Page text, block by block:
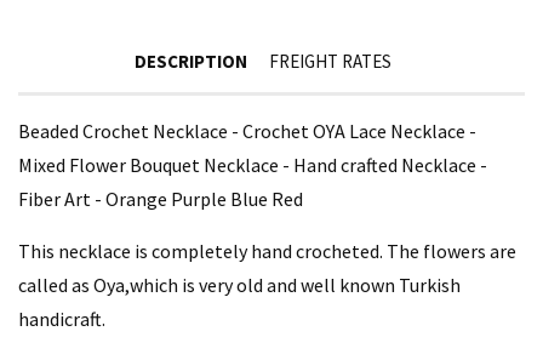
DESCRIPTION FREIGHT RATES
Beaded Crochet Necklace - Crochet OYA Lace Necklace -
Mixed Flower Bouquet Necklace - Hand crafted Necklace -
Fiber Art - Orange Purple Blue Red
This necklace is completely hand crocheted. The flowers are
called as Oya,which is very old and well known Turkish
handicraft.